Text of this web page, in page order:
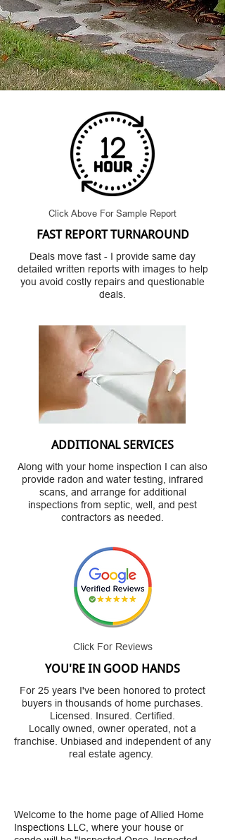
Click Above For Sample Report
FAST REPORT TURNAROUND
Deals move fast - I provide same day
detailed written reports with images to help
you avoid costly repairs and questionable
deals.
ADDITIONAL SERVICES
Along with your home inspection I can also
provide radon and water testing, infrared
scans, and arrange for additional
inspections from septic, well, and pest
contractors as needed.
Click For Reviews
YOU'RE IN GOOD HANDS
For 25 years I've been honored to protect
buyers in thousands of home purchases.
Licensed. Insured. Certified.
Locally owned, owner operated, not a
franchise. Unbiased and independent of any
real estate agency.
Welcome to the home page of Allied Home
Inspections LLC, where your house or